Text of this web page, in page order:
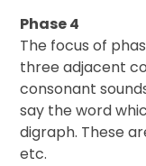
Phase 4
The focus of
three adjacent
consonant
say the word
digraph. These
etc.